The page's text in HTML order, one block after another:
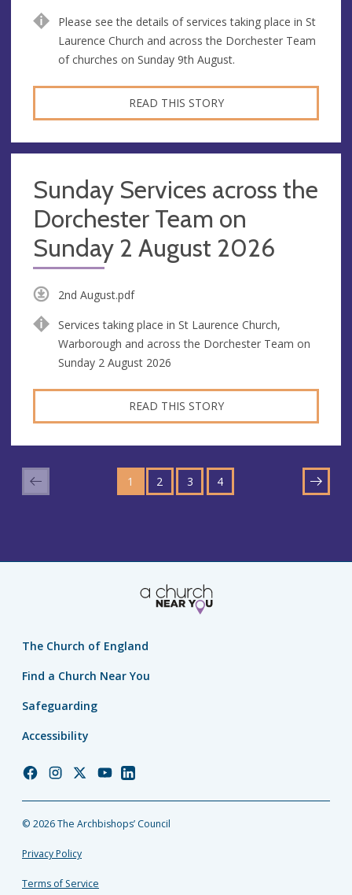
Please see the details of services taking place in St
Laurence Church and across the Dorchester Team
of churches on Sunday 9th August.
READ THIS STORY
Sunday Services across the
Dorchester Team on
Sunday 2 August 2026
2nd August.pdf
Services taking place in St Laurence Church,
Warborough and across the Dorchester Team on
Sunday 2 August 2026
READ THIS STORY
1
TO
PAGE
2
TO
PAGE
3
TO
PAGE
4
TO
NEXT
The Church of England
Find a Church Near You
Safeguarding
Accessibility
Church
Facebook
Church
Instagram
Church
Twitter
Church
YouTube
Church
LinkedIn
© 2026 The Archbishops’ Council
Privacy Policy
Terms of Service